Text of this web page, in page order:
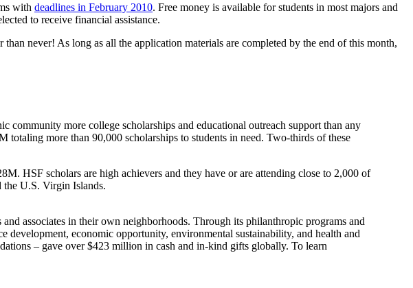
with deadlines in February 2010. Free money is available for students in most majors and
to receive financial assistance.
never! As long as all the application materials are completed by the end of this month,
more college scholarships and educational outreach support than any
more than 90,000 scholarships to students in need. Two-thirds of these
HSF scholars are high achievers and they have or are attending close to 2,000 of
the U.S. Virgin Islands.
associates in their own neighborhoods. Through its philanthropic programs and
economic opportunity, environmental sustainability, and health and
– gave over $423 million in cash and in-kind gifts globally. To learn